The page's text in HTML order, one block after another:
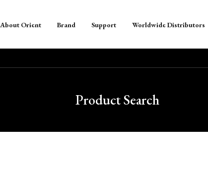
About Orient Brand Support Worldwide Distributors
Product Search